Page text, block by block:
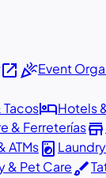
open_in_newcelebrationEvent
hotelHotels
& Ferreteríasstore
ATMslocal_laundry_service
& Pet Carebrush